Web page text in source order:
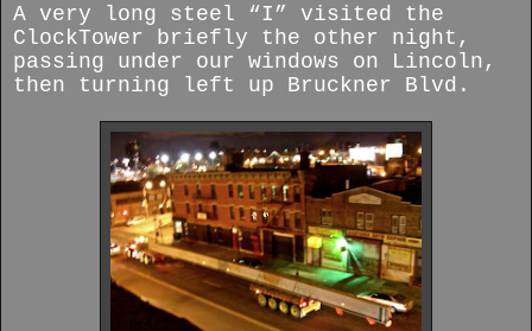
A very long steel “I” visited the
ClockTower briefly the other night,
passing under our windows on Lincoln,
then turning left up Bruckner Blvd.